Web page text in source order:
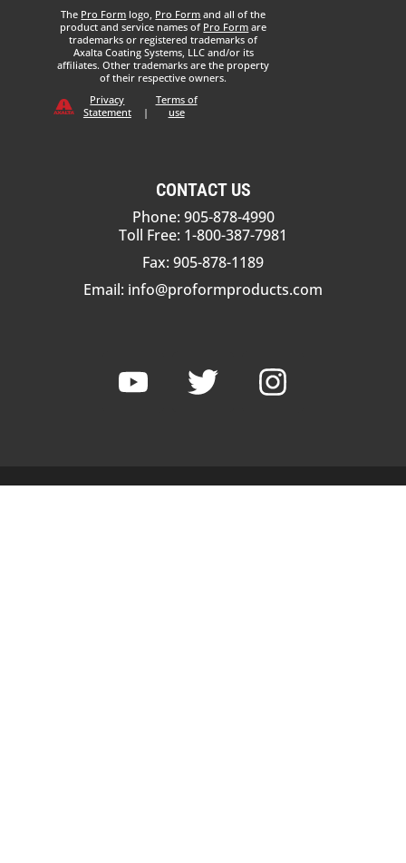
The Pro Form logo, Pro Form and all of the
product and service names of Pro Form are
trademarks or registered trademarks of
Axalta Coating Systems, LLC and/or its
affiliates. Other trademarks are the property
of their respective owners.
Privacy
Statement
|
Terms of
use
CONTACT US
Phone: 905-878-4990
Toll Free: 1-800-387-7981
Fax: 905-878-1189
Email: info@proformproducts.com